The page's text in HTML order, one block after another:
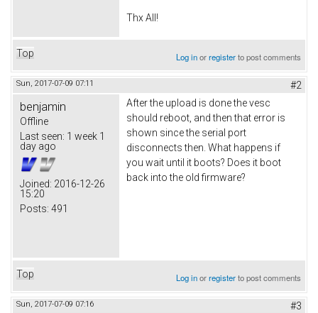
Thx All!
Top Log inorregisterto post comments
Sun, 2017-07-09 07:11 #2
benjamin
Offline
Last seen: 1 week 1
day ago
Joined: 2016-12-26
15:20
Posts: 491
After the upload is done the vesc
should reboot, and then that error is
shown since the serial port
disconnects then. What happens if
you wait until it boots? Does it boot
back into the old firmware?
Top Log inorregisterto post comments
Sun, 2017-07-09 07:16 #3